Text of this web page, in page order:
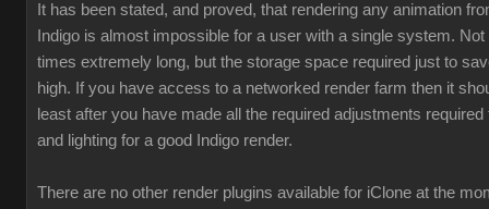
It has been stated, and proved, that rendering any animation
Indigo is almost impossible for a user with a single system.
times extremely long, but the storage space required just to
high. If you have access to a networked render farm then it
least after you have made all the required adjustments
and lighting for a good Indigo render.
There are no other render plugins available for iClone at the